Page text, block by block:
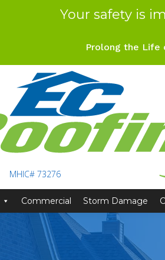
Your safety is
Prolong the Life
MHIC# 73276
Commercial Storm Damage